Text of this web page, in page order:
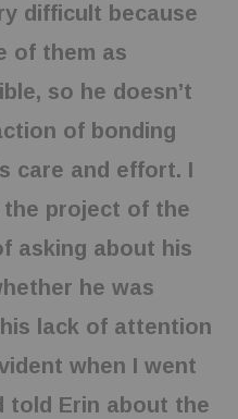
difficult because
of them as
so he doesn’t
of bonding
care and effort. I
project of the
asking about his
he was
lack of attention
when I went
told Erin about the